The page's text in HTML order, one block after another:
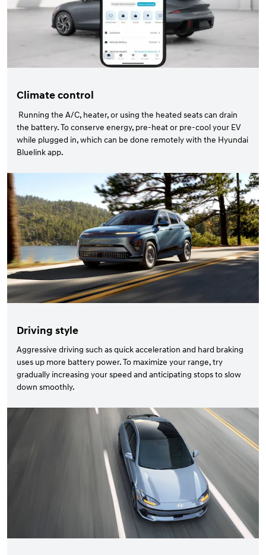
Climate control
Running the A/C, heater, or using the heated seats can drain
the battery. To conserve energy, pre-heat or pre-cool your EV
while plugged in, which can be done remotely with the Hyundai
Bluelink app.
Driving style
Aggressive driving such as quick acceleration and hard braking
uses up more battery power. To maximize your range, try
gradually increasing your speed and anticipating stops to slow
down smoothly.